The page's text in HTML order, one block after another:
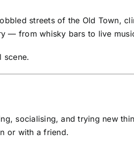
streets of the Old Town,
— from whisky bars to live
scene.
socialising, and trying new
or with a friend.